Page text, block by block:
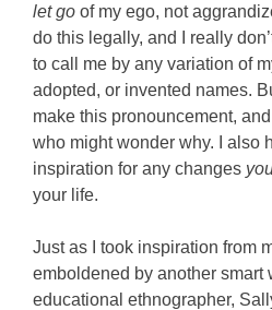
let go of my ego, not
do this legally, and I really
to call me by any variation of
adopted, or invented names.
make this pronouncement,
who might wonder why. I also
inspiration for any changes
your life.
Just as I took inspiration from
emboldened by another smart
educational ethnographer,